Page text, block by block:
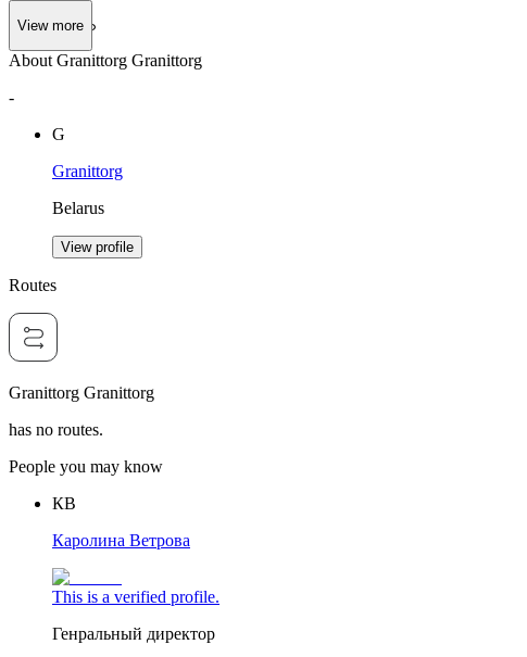
View more
About Granittorg Granittorg
-
G
Granittorg
Belarus
View profile
Routes
Granittorg Granittorg
has no routes.
People you may know
КВ
Каролина Ветрова
This is a verified profile.
Генральный директор